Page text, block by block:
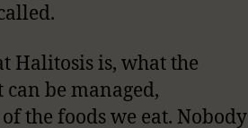
Halitosis is, what the
be managed,
the foods we eat. Nobody